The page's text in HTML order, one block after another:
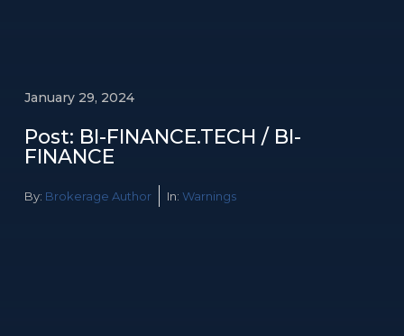
January 29, 2024
Post: BI-FINANCE.TECH / BI-
FINANCE
By: Brokerage Author In: Warnings